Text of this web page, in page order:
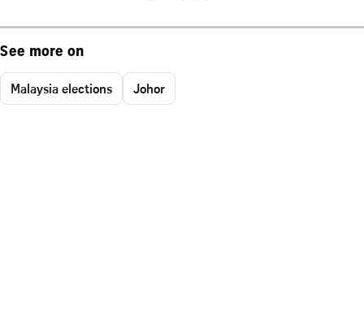
See more on
Malaysia elections Johor